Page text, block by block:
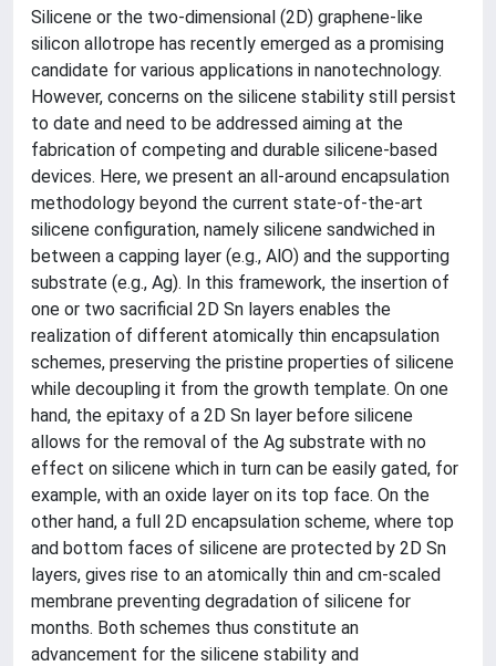
Silicene or the two-dimensional (2D) graphene-like
silicon allotrope has recently emerged as a promising
candidate for various applications in nanotechnology.
However, concerns on the silicene stability still persist
to date and need to be addressed aiming at the
fabrication of competing and durable silicene-based
devices. Here, we present an all-around encapsulation
methodology beyond the current state-of-the-art
silicene configuration, namely silicene sandwiched in
between a capping layer (e.g., AlO) and the supporting
substrate (e.g., Ag). In this framework, the insertion of
one or two sacrificial 2D Sn layers enables the
realization of different atomically thin encapsulation
schemes, preserving the pristine properties of silicene
while decoupling it from the growth template. On one
hand, the epitaxy of a 2D Sn layer before silicene
allows for the removal of the Ag substrate with no
effect on silicene which in turn can be easily gated, for
example, with an oxide layer on its top face. On the
other hand, a full 2D encapsulation scheme, where top
and bottom faces of silicene are protected by 2D Sn
layers, gives rise to an atomically thin and cm-scaled
membrane preventing degradation of silicene for
months. Both schemes thus constitute an
advancement for the silicene stability and